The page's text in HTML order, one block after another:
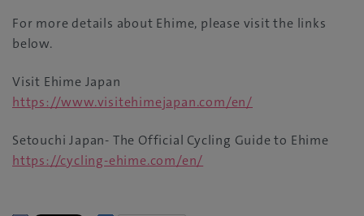
For more details about Ehime, please visit the links
below.
Visit Ehime Japan
https://www.visitehimejapan.com/en/
Setouchi Japan- The Official Cycling Guide to Ehime
https://cycling-ehime.com/en/